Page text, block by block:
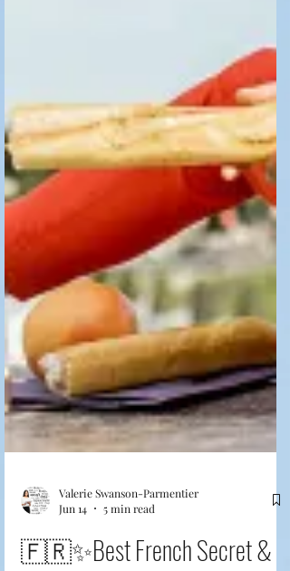
Jun 14
5 min read